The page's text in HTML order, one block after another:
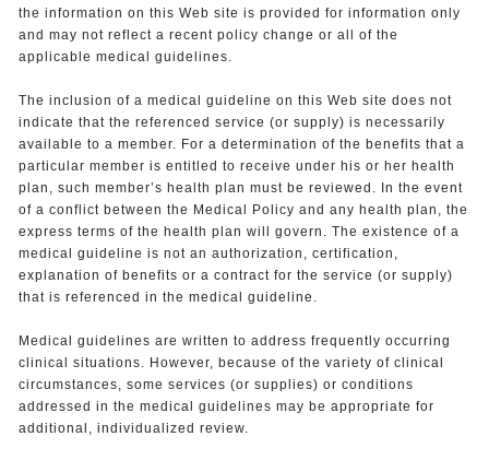
the information on this Web site is provided for information only
and may not reflect a recent policy change or all of the
applicable medical guidelines.
The inclusion of a medical guideline on this Web site does not
indicate that the referenced service (or supply) is necessarily
available to a member. For a determination of the benefits that a
particular member is entitled to receive under his or her health
plan, such member’s health plan must be reviewed. In the event
of a conflict between the Medical Policy and any health plan, the
express terms of the health plan will govern. The existence of a
medical guideline is not an authorization, certification,
explanation of benefits or a contract for the service (or supply)
that is referenced in the medical guideline.
Medical guidelines are written to address frequently occurring
clinical situations. However, because of the variety of clinical
circumstances, some services (or supplies) or conditions
addressed in the medical guidelines may be appropriate for
additional, individualized review.